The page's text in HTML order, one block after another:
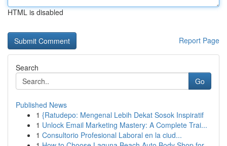
HTML is disabled
Report Page
Search
Go
Published News
1 {Ratudepo: Mengenal Lebih Dekat Sosok Inspiratif
1 Unlock Email Marketing Mastery: A Complete Trai...
1 Consultorio Profesional Laboral en la ciud...